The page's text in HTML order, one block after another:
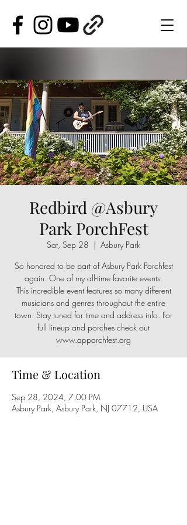
Redbird @Asbury
Park PorchFest
Sat, Sep 28
  |
Asbury Park
So honored to be part of Asbury Park Porchfest
again. One of my all-time favorite events.
This incredible event features so many different
musicians and genres throughout the entire
town. Stay tuned for time and address info. For
full lineup and porches check out
Time & Location
Sep 28, 2024, 7:00 PM
Asbury Park, Asbury Park, NJ 07712, USA